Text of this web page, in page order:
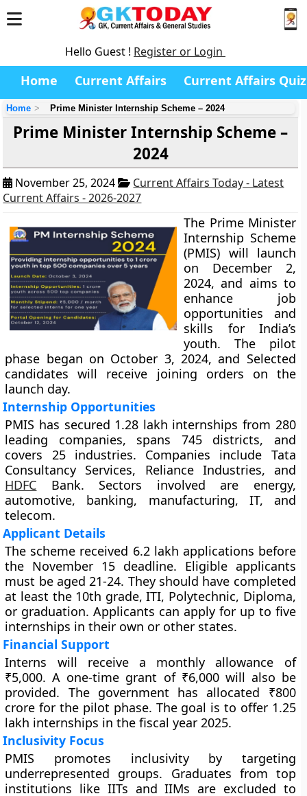
Hello Guest ! Register or Login
Home Current Affairs Current Affairs Quiz
Home Prime Minister Internship Scheme – 2024
Prime Minister Internship Scheme –
2024
November 25, 2024
Current Affairs Today - Latest
Current Affairs - 2026-2027
The Prime Minister
Internship Scheme
(PMIS) will launch
on December 2,
2024, and aims to
enhance job
opportunities and
skills for India’s
youth. The pilot
phase began on October 3, 2024, and Selected
candidates will receive joining orders on the
launch day.
Internship Opportunities
PMIS has secured 1.28 lakh internships from 280
leading companies, spans 745 districts, and
covers 25 industries. Companies include Tata
Consultancy Services, Reliance Industries, and
HDFC Bank. Sectors involved are energy,
automotive, banking, manufacturing, IT, and
telecom.
Applicant Details
The scheme received 6.2 lakh applications before
the November 15 deadline. Eligible applicants
must be aged 21-24. They should have completed
at least the 10th grade, ITI, Polytechnic, Diploma,
or graduation. Applicants can apply for up to five
internships in their own or other states.
Financial Support
Interns will receive a monthly allowance of
₹5,000. A one-time grant of ₹6,000 will also be
provided. The government has allocated ₹800
crore for the pilot phase. The goal is to offer 1.25
lakh internships in the fiscal year 2025.
Inclusivity Focus
PMIS promotes inclusivity by targeting
underrepresented groups. Graduates from top
institutions like IITs and IIMs are excluded to